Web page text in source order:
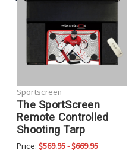
Sportscreen
The SportScreen
Remote Controlled
Shooting Tarp
Price: $569.95 - $669.95